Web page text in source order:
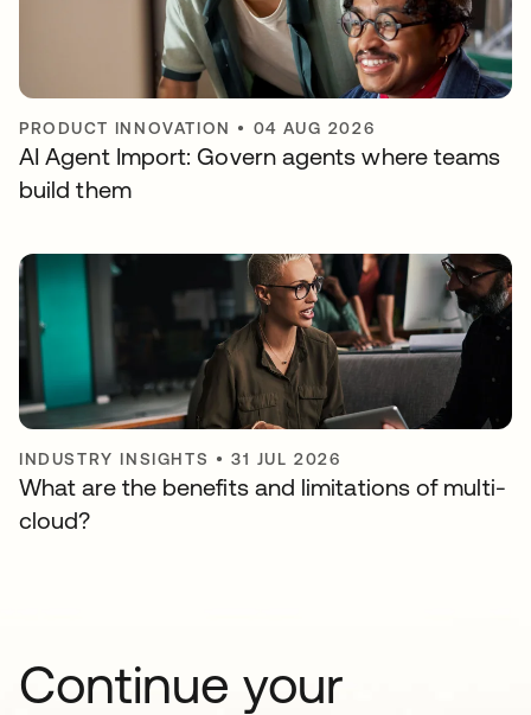
PRODUCT INNOVATION • 04 AUG 2026
AI Agent Import: Govern agents where teams
build them
INDUSTRY INSIGHTS •31 JUL 2026
What are the benefits and limitations of multi-
cloud?
Continue your